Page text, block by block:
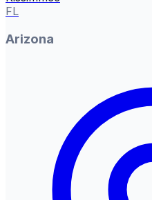
FL
Arizona